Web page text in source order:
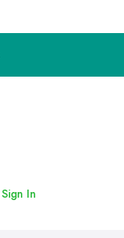
Sign In